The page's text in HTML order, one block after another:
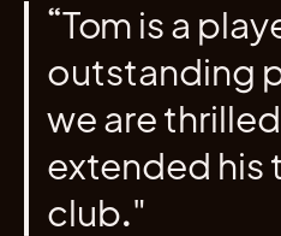
“Tom is a
outstanding
we are
extended his
club."